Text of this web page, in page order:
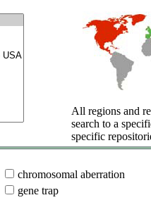
All regions and
search to a
specific
chromosomal aberration
gene trap